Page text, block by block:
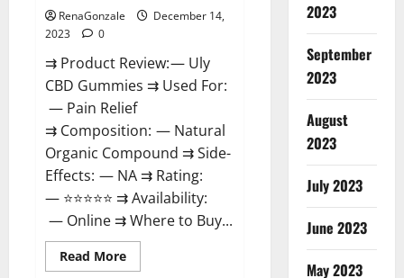
RenaGonzale
December 14,
2023
0
⇉ Product Review: — Uly
CBD Gummies ⇉ Used For:
— Pain Relief
⇉ Composition: — Natural
Organic Compound ⇉ Side-
Effects: — NA ⇉ Rating:
— ⭐⭐⭐⭐⭐ ⇉ Availability:
— Online ⇉ Where to Buy...
Read MoreRead
more
2023
September
2023
August
2023
July 2023
June 2023
May 2023